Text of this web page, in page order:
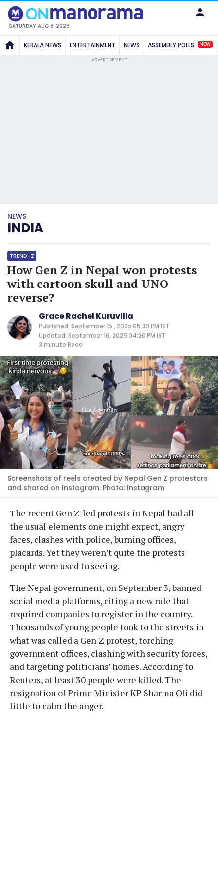
SATURDAY, AUG 8, 2026
KERALA NEWS ENTERTAINMENT NEWS ASSEMBLY POLLS NEW
ADVERTISEMENT
NEWS
INDIA
TREND-Z
How Gen Z in Nepal won protests
with cartoon skull and UNO
reverse?
Grace Rachel Kuruvilla
Published: September 15 , 2025 05:39 PM IST
Updated: September 16, 2025 04:20 PM IST
3 minute Read
Screenshots of reels created by Nepal Gen Z protestors
and shared on Instagram. Photo: Instagram
The recent Gen Z-led protests in Nepal had all
the usual elements one might expect, angry
faces, clashes with police, burning offices,
placards. Yet they weren’t quite the protests
people were used to seeing.
The Nepal government, on September 3, banned
social media platforms, citing a new rule that
required companies to register in the country.
Thousands of young people took to the streets in
what was called a Gen Z protest, torching
government offices, clashing with security forces,
and targeting politicians’ homes. According to
Reuters, at least 30 people were killed. The
resignation of Prime Minister KP Sharma Oli did
little to calm the anger.